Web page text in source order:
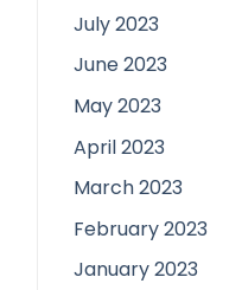
July 2023
June 2023
May 2023
April 2023
March 2023
February 2023
January 2023